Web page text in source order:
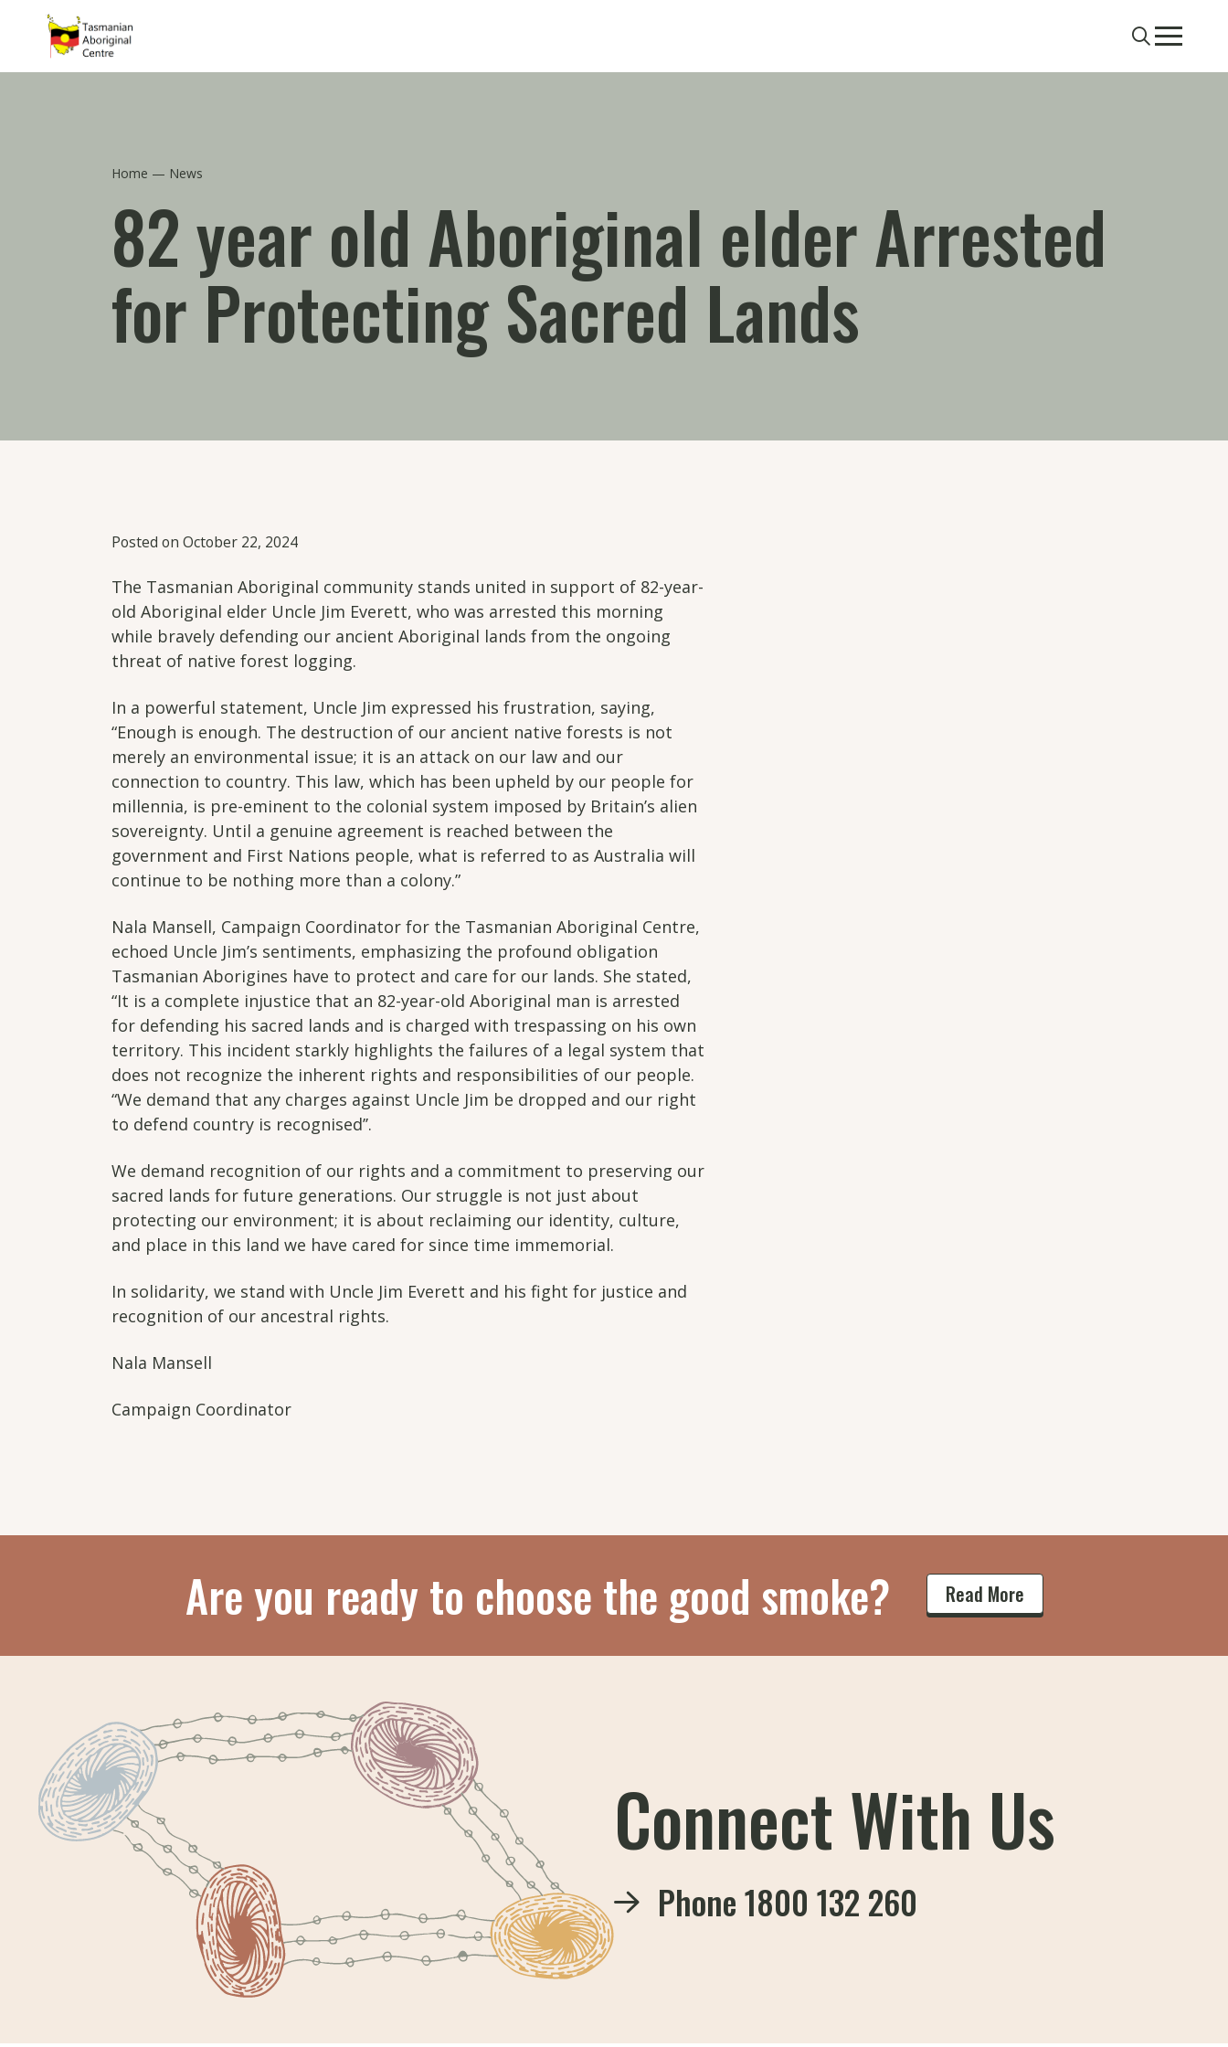
Skip to main content
SearchMenu
Home News
82 year old Aboriginal elder Arrested
for Protecting Sacred Lands
Posted on October 22, 2024
The Tasmanian Aboriginal community stands united in support of 82-year-
old Aboriginal elder Uncle Jim Everett, who was arrested this morning
while bravely defending our ancient Aboriginal lands from the ongoing
threat of native forest logging.
In a powerful statement, Uncle Jim expressed his frustration, saying,
“Enough is enough. The destruction of our ancient native forests is not
merely an environmental issue; it is an attack on our law and our
connection to country. This law, which has been upheld by our people for
millennia, is pre-eminent to the colonial system imposed by Britain’s alien
sovereignty. Until a genuine agreement is reached between the
government and First Nations people, what is referred to as Australia will
continue to be nothing more than a colony.”
Nala Mansell, Campaign Coordinator for the Tasmanian Aboriginal Centre,
echoed Uncle Jim’s sentiments, emphasizing the profound obligation
Tasmanian Aborigines have to protect and care for our lands. She stated,
“It is a complete injustice that an 82-year-old Aboriginal man is arrested
for defending his sacred lands and is charged with trespassing on his own
territory. This incident starkly highlights the failures of a legal system that
does not recognize the inherent rights and responsibilities of our people.
“We demand that any charges against Uncle Jim be dropped and our right
to defend country is recognised’’.
We demand recognition of our rights and a commitment to preserving our
sacred lands for future generations. Our struggle is not just about
protecting our environment; it is about reclaiming our identity, culture,
and place in this land we have cared for since time immemorial.
In solidarity, we stand with Uncle Jim Everett and his fight for justice and
recognition of our ancestral rights.
Nala Mansell
Campaign Coordinator
Are you ready to choose the good smoke? Read More
Connect With Us
Phone1800 132 260